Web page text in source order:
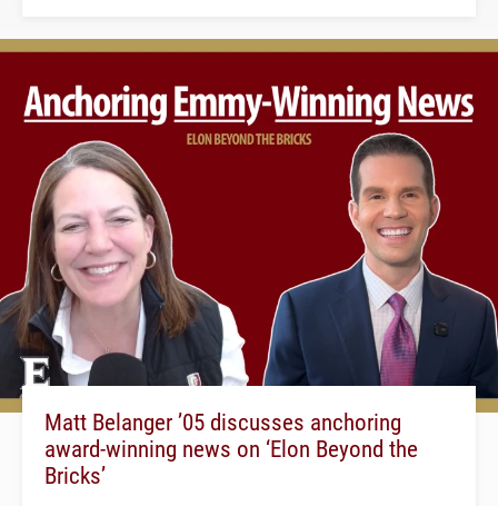
Matt Belanger ’05 discusses anchoring
award-winning news on ‘Elon Beyond the
Bricks’